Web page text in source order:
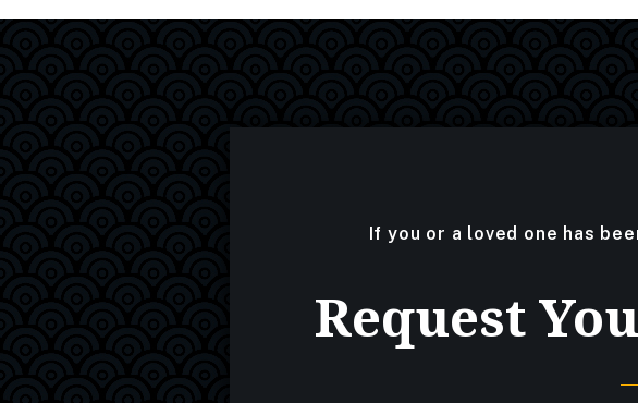
If you or a loved one has
Request